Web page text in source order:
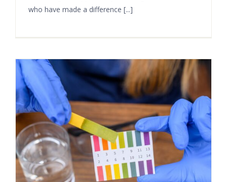
who have made a difference [...]